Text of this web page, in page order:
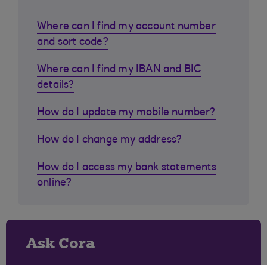
Where can I find my account number
and sort code?
Where can I find my IBAN and BIC
details?
How do I update my mobile number?
How do I change my address?
How do I access my bank statements
online?
Ask Cora